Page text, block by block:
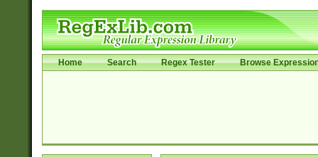
Home Search Regex Tester Browse